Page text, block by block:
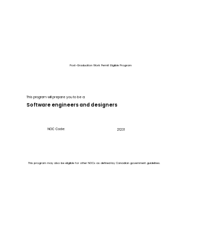
Post-Graduation Work Permit Eligible Program
This program will prepare you to be a:
Software engineers and designers
NOC Code: 21231
This program may also be eligible for other NOCs as defined by Canadian government guidelines.